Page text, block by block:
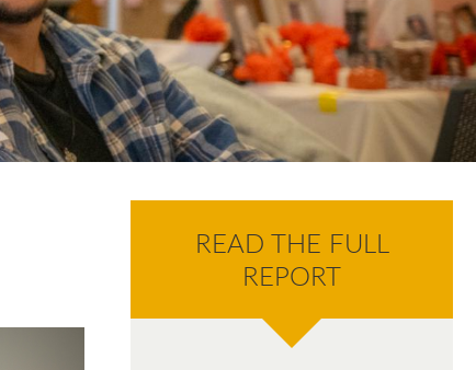
READ THE FULL
REPORT